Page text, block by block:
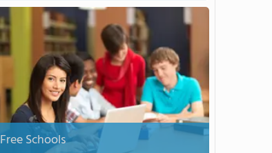
Free Schools